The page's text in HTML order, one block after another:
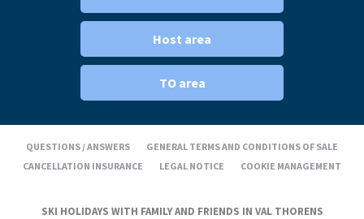
Host area
TO area
QUESTIONS / ANSWERS
GENERAL TERMS AND CONDITIONS OF SALE
CANCELLATION INSURANCE
LEGAL NOTICE COOKIE MANAGEMENT
SKI HOLIDAYS WITH FAMILY AND FRIENDS IN VAL THORENS